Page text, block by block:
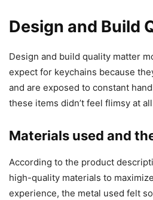
Design and Build
Design and build quality matter
expect for keychains because
and are exposed to constant
these items didn’t feel flimsy at
Materials used and
According to the product
high-quality materials to
experience, the metal used felt